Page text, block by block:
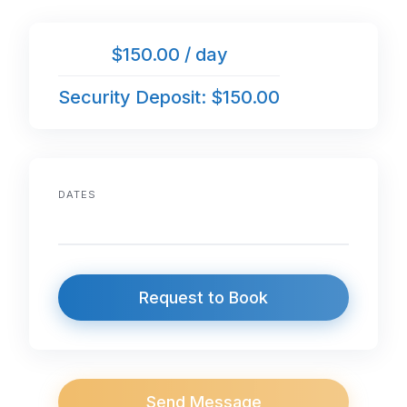
$150.00 / day
Security Deposit: $150.00
DATES
Request to Book
Send Message